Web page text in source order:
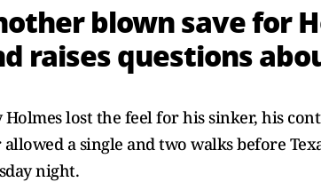
blown save for
raises questions
Holmes lost the feel for his sinker, his
allowed a single and two walks before
night.